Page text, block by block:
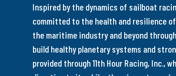
Inspired by the dynamics of sailboat
committed to the health and resilience
the maritime industry and beyond
build healthy planetary systems and
provided through 11th Hour Racing, Inc.,